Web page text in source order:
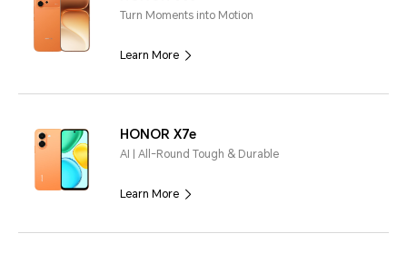
Turn Moments into Motion
Learn More
HONOR X7e
AI | All-Round Tough & Durable
Learn More